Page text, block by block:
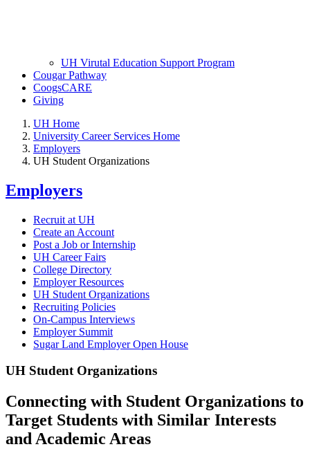
UH Virutal Education Support Program
Cougar Pathway
CoogsCARE
Giving
UH Home
University Career Services Home
Employers
UH Student Organizations
Employers
Recruit at UH
Create an Account
Post a Job or Internship
UH Career Fairs
College Directory
Employer Resources
UH Student Organizations
Recruiting Policies
On-Campus Interviews
Employer Summit
Sugar Land Employer Open House
UH Student Organizations
Connecting with Student Organizations to
Target Students with Similar Interests
and Academic Areas